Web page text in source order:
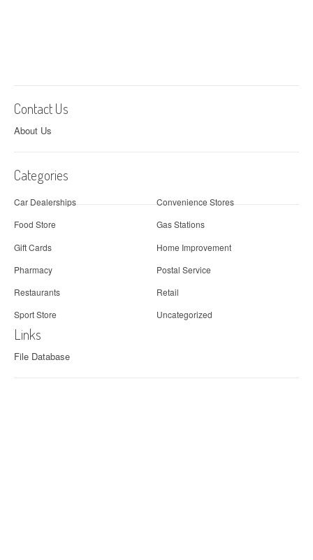
Contact Us
About Us
Categories
Car Dealerships
Convenience Stores
Food Store
Gas Stations
Gift Cards
Home Improvement
Pharmacy
Postal Service
Restaurants
Retail
Sport Store
Uncategorized
Links
File Database